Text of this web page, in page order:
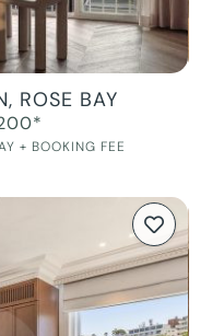
ROSE BAY
+ BOOKING FEE